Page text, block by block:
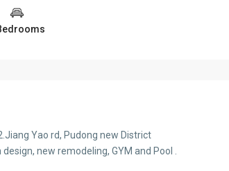
Yao rd, Pudong new District
new remodeling, GYM and Pool .